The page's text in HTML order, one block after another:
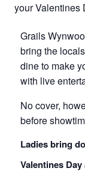
your Valentines
Grails
bring the
dine to make
with live
No cover,
before
Ladies bring
Valentines